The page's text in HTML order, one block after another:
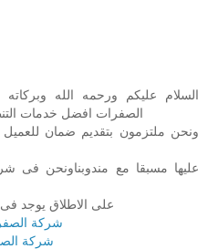
السلام عليكم ورحمه الله
الصفرات افضل خدمات
ونحن ملتزمون بتقديم ضمان
عليها مسبقا مع مندوبناونحن فى
على الاطلاق يوجد فى
شركة
شركة